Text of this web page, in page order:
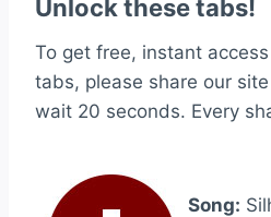
Unlock these tabs!
To get free, instant
tabs, please share our
wait 20 seconds. Every
Song: